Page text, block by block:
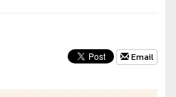
Email